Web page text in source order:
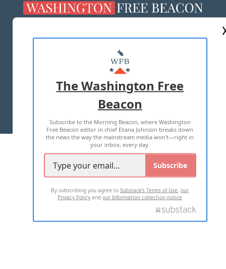
MASTHEAD
ADVERTISE WITH US
TERMS OF USE PRIVACY POLICY
2026 ALL RIGHTS RESERVED
The Washington Free
Beacon
Subscribe to the Morning Beacon, where Washington
Free Beacon editor in chief Eliana Johnson breaks down
the news the way the mainstream media won't—right in
your inbox, every day.
Subscribe
By subscribing you agree toSubstack's Terms of Use,our
Privacy Policy andour Information collection notice